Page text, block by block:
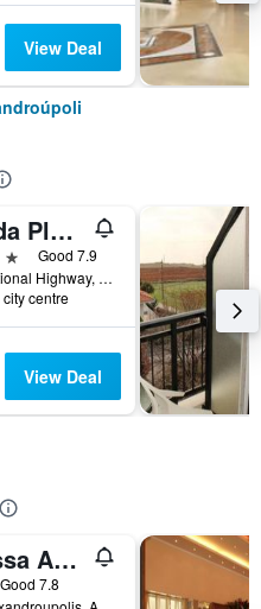
View Deal
Ramada Plaza by Wyndham Thraki
Good 7.9
4th Km National Highway, Alexandroúpoli, Greece
centre
View Deal
Thalassa Apart Hotel
Good 7.8